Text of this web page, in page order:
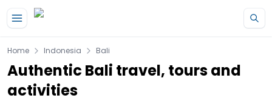
Home Indonesia Bali
Authentic Bali travel, tours and
activities